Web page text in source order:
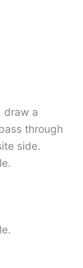
draw a
through
side.